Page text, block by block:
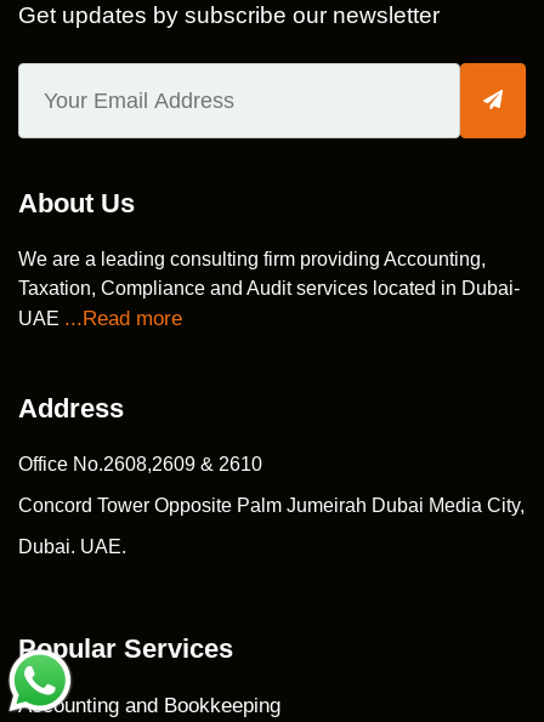
Get updates by subscribe our newsletter
About Us
We are a leading consulting firm providing Accounting,
Taxation, Compliance and Audit services located in Dubai-
UAE ...Read more
Address
Office No.2608,2609 & 2610
Concord Tower Opposite Palm Jumeirah Dubai Media City,
Dubai. UAE.
Popular Services
Accounting and Bookkeeping